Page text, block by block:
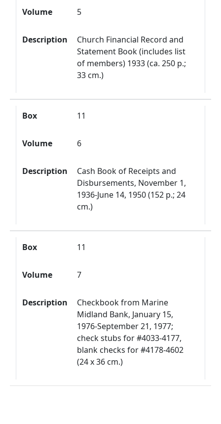
Volume 5
Description
Church Financial Record and
Statement Book (includes list
of members) 1933 (ca. 250 p.;
33 cm.)
Box 11
Volume 6
Description
Cash Book of Receipts and
Disbursements, November 1,
1936-June 14, 1950 (152 p.; 24
cm.)
Box 11
Volume 7
Description
Checkbook from Marine
Midland Bank, January 15,
1976-September 21, 1977;
check stubs for #4033-4177,
blank checks for #4178-4602
(24 x 36 cm.)